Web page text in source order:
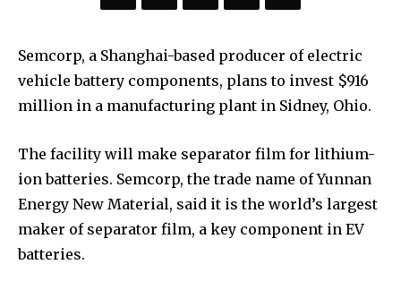
Semcorp, a Shanghai-based producer of electric
vehicle battery components, plans to invest $916
million in a manufacturing plant in Sidney, Ohio.
The facility will make separator film for lithium-
ion batteries. Semcorp, the trade name of Yunnan
Energy New Material, said it is the world’s largest
maker of separator film, a key component in EV
batteries.